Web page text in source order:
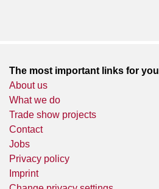
The most important links for you
About us
What we do
Trade show projects
Contact
Jobs
Privacy policy
Imprint